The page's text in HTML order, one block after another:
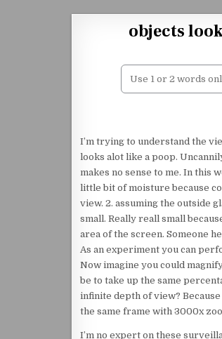
objects
I’m trying to understand the
looks alot like a poop.
makes no sense to me. In this
little bit of moisture because
view. 2. assuming the outside
small. Really reall small
area of the screen. Someone
As an experiment you can
Now imagine you could
be to take up the same
infinite depth of view?
the same frame with 3000x
I’m no expert on these